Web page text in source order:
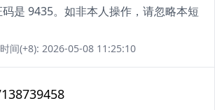
码是 9435。如非本人操作，请忽略本短
间(+8): 2026-05-08 11:25:10